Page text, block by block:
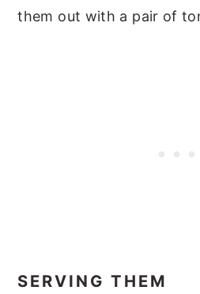
them out with a pair of
SERVING THEM